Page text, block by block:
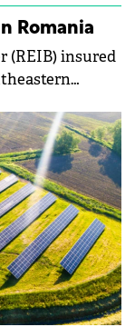
Romania
(REIB) insured